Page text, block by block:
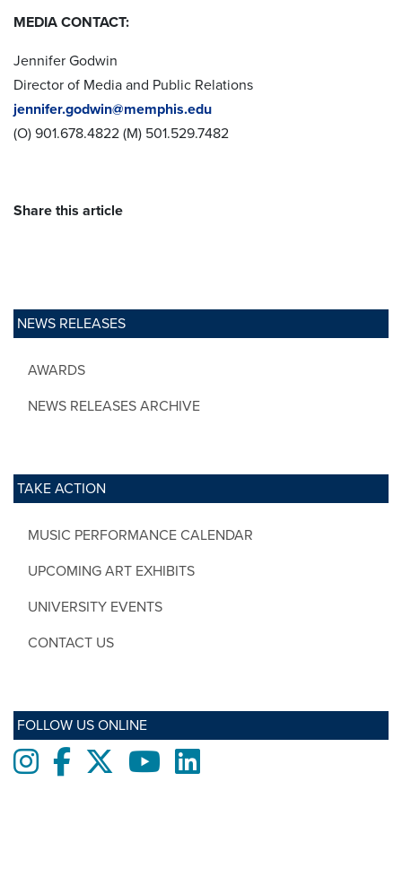
NEWS RELEASES
AWARDS
NEWS RELEASES ARCHIVE
TAKE ACTION
MUSIC PERFORMANCE CALENDAR
UPCOMING ART EXHIBITS
UNIVERSITY EVENTS
CONTACT US
FOLLOW US ONLINE
InstagramFacebooktwitter YoutubeLinkedIn
MEDIA CONTACT:
Jennifer Godwin
Director of Media and Public Relations
jennifer.godwin@memphis.edu
(O) 901.678.4822 (M) 501.529.7482
Share this article